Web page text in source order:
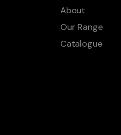
About
Our Range
Catalogue